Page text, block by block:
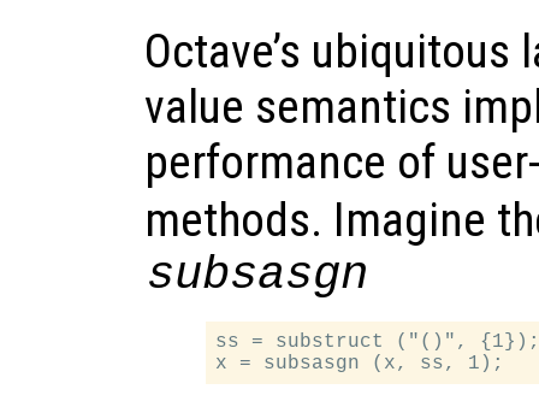
Octave’s ubiquitous
value semantics
performance of
methods. Imagine
subsasgn
ss = substruct ("()",